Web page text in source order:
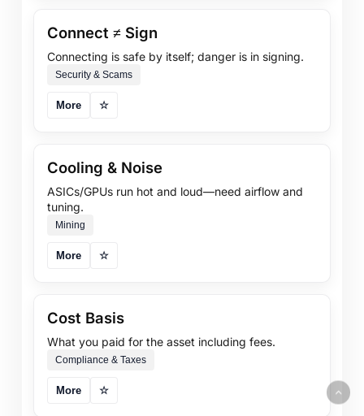
Connect ≠ Sign
Connecting is safe by itself; danger is in signing.
Security & Scams
More ☆
Cooling & Noise
ASICs/GPUs run hot and loud—need airflow and
tuning.
Mining
More ☆
Cost Basis
What you paid for the asset including fees.
Compliance & Taxes
More ☆